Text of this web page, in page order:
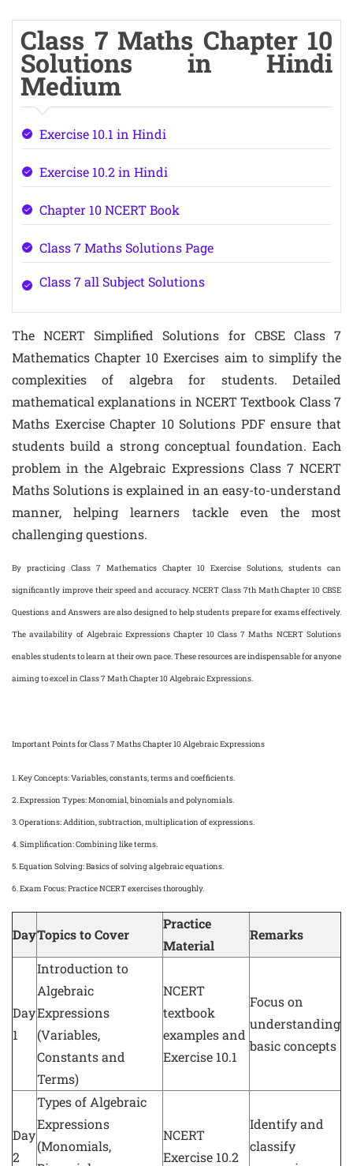
Class 7 Maths Chapter 10
Solutions in Hindi
Medium
Exercise 10.1 in Hindi
Exercise 10.2 in Hindi
Chapter 10 NCERT Book
Class 7 Maths Solutions Page
Class 7 all Subject Solutions
The NCERT Simplified Solutions for CBSE Class 7
Mathematics Chapter 10 Exercises aim to simplify the
complexities of algebra for students. Detailed
mathematical explanations in NCERT Textbook Class 7
Maths Exercise Chapter 10 Solutions PDF ensure that
students build a strong conceptual foundation. Each
problem in the Algebraic Expressions Class 7 NCERT
Maths Solutions is explained in an easy-to-understand
manner, helping learners tackle even the most
challenging questions.
By practicing Class 7 Mathematics Chapter 10 Exercise Solutions, students can
significantly improve their speed and accuracy. NCERT Class 7th Math Chapter 10 CBSE
Questions and Answers are also designed to help students prepare for exams effectively.
The availability of Algebraic Expressions Chapter 10 Class 7 Maths NCERT Solutions
enables students to learn at their own pace. These resources are indispensable for anyone
aiming to excel in Class 7 Math Chapter 10 Algebraic Expressions.
Important Points for Class 7 Maths Chapter 10 Algebraic Expressions
1.Key Concepts: Variables, constants, terms and coefficients.
2.Expression Types: Monomial, binomials and polynomials.
3.Operations: Addition, subtraction, multiplication of expressions.
4.Simplification: Combining like terms.
5.Equation Solving: Basics of solving algebraic equations.
6.Exam Focus: Practice NCERT exercises thoroughly.
DayTopics to Cover
Practice
Material
Remarks
Day
1
Introduction to
Algebraic
Expressions
(Variables,
Constants and
Terms)
NCERT
textbook
examples and
Exercise 10.1
Focus on
understanding
basic concepts
Day
2
Types of Algebraic
Expressions
(Monomials,
NCERT
Exercise 10.2
Identify and
classify